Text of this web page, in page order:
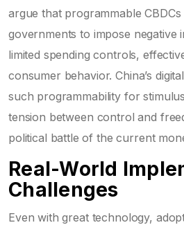
argue that programmable
governments to impose negative
limited spending controls,
consumer behavior. China’s
such programmability for
tension between control and
political battle of the current
Real-World
Challenges
Even with great technology,